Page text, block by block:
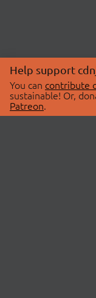
Help support
You can contribute
sustainable! Or,
Patreon.